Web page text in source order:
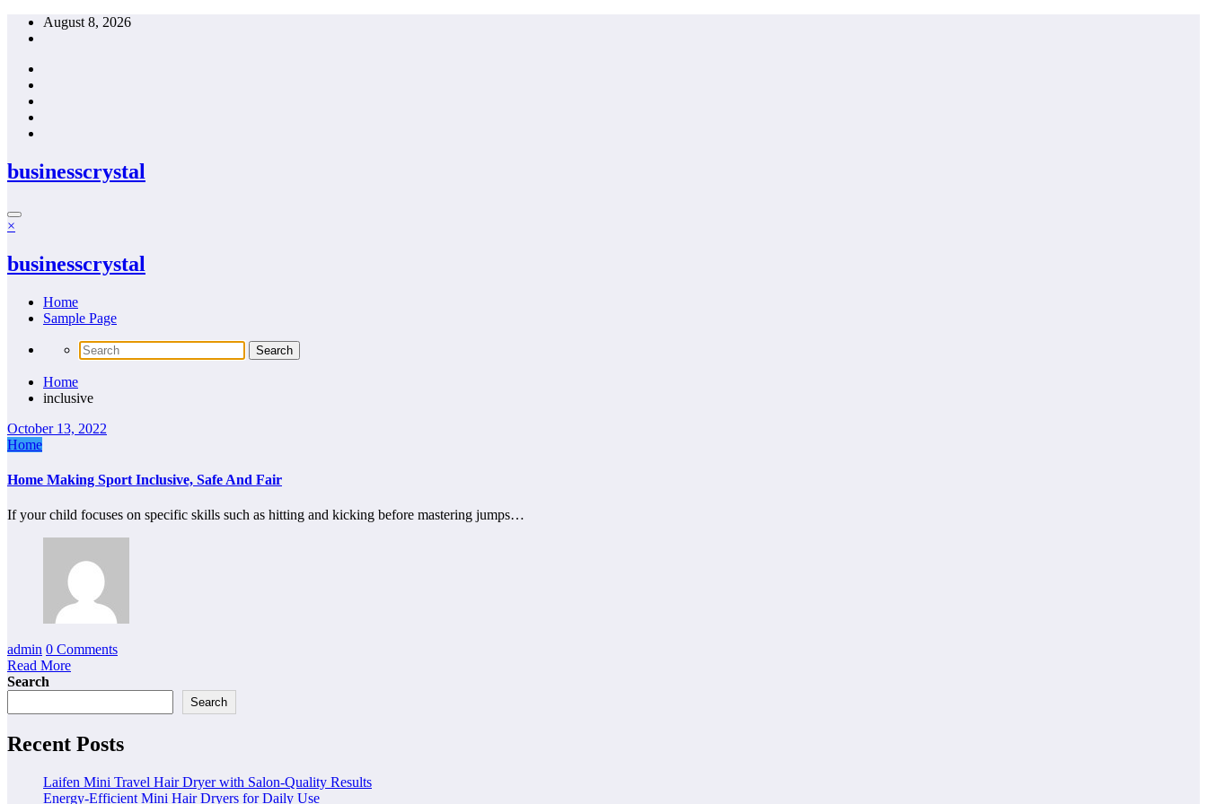
Skip
August 8, 2026
businesscrystal
×
businesscrystal
Home
Sample Page
Home
inclusive
October 13, 2022
Home
Home Making Sport Inclusive, Safe And Fair
If your child focuses on specific skills such as hitting and kicking before mastering jumps…
admin 0 Comments
Read More
Search
Search
Recent Posts
Laifen Mini Travel Hair Dryer with Salon-Quality Results
Energy-Efficient Mini Hair Dryers for Daily Use